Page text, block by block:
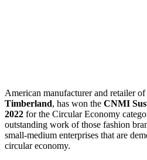
American manufacturer and retailer
Timberland, has won the CNMI
2022 for the Circular Economy
outstanding work of those fashion
small-medium enterprises that are
circular economy.